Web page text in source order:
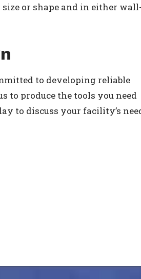
or shape and in either wall-
to developing reliable
to produce the tools you need
to discuss your facility’s